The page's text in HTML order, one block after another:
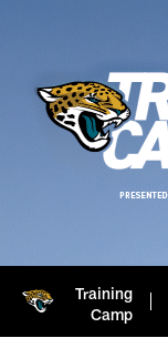
Training
Camp